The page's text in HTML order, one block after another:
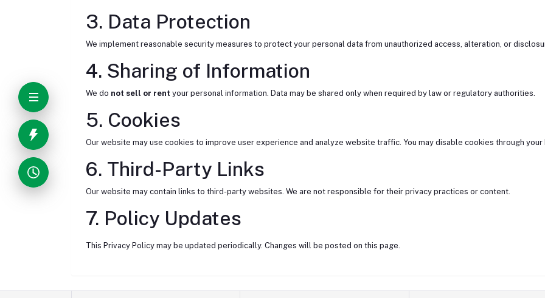
3. Data Protection
We implement reasonable security measures to protect your personal data from unauthorized access, alteration, or
4. Sharing of Information
We do not sell or rent your personal information. Data may be shared only when required by law or regulatory authorities.
5. Cookies
Our website may use cookies to improve user experience and analyze website traffic. You may disable cookies through
6. Third-Party Links
Our website may contain links to third-party websites. We are not responsible for their privacy practices or content.
7. Policy Updates
This Privacy Policy may be updated periodically. Changes will be posted on this page.